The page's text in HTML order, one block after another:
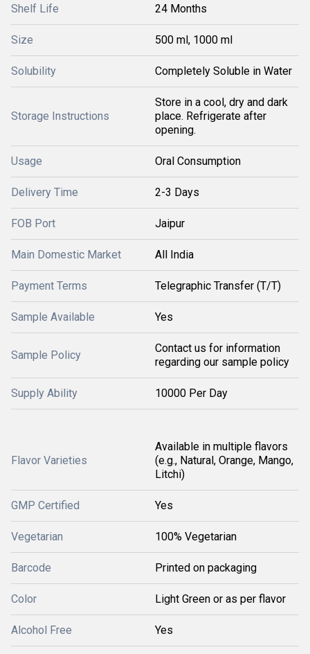
Shelf Life 24 Months
Size 500 ml, 1000 ml
Solubility Completely Soluble in Water
Storage Instructions
Store in a cool, dry and dark
place. Refrigerate after
opening.
Usage Oral Consumption
Delivery Time 2-3 Days
FOB Port Jaipur
Main Domestic Market All India
Payment Terms Telegraphic Transfer (T/T)
Sample Available Yes
Sample Policy
Contact us for information
regarding our sample policy
Supply Ability 10000 Per Day
Flavor Varieties
Available in multiple flavors
(e.g., Natural, Orange, Mango,
Litchi)
GMP Certified Yes
Vegetarian 100% Vegetarian
Barcode Printed on packaging
Color Light Green or as per flavor
Alcohol Free Yes